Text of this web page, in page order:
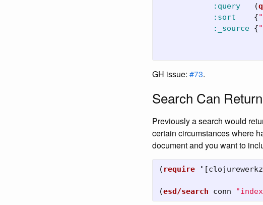
:query
(
:sort
{
:_source {
GH issue: #73.
Search Can
Previously a search would
certain circumstances where
document and you want to
( require ' [
(esd/search conn